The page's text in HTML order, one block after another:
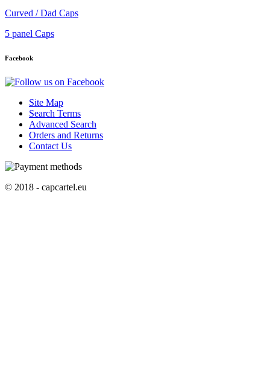
Curved / Dad Caps
5 panel Caps
Facebook
Site Map
Search Terms
Advanced Search
Orders and Returns
Contact Us
© 2018 - capcartel.eu